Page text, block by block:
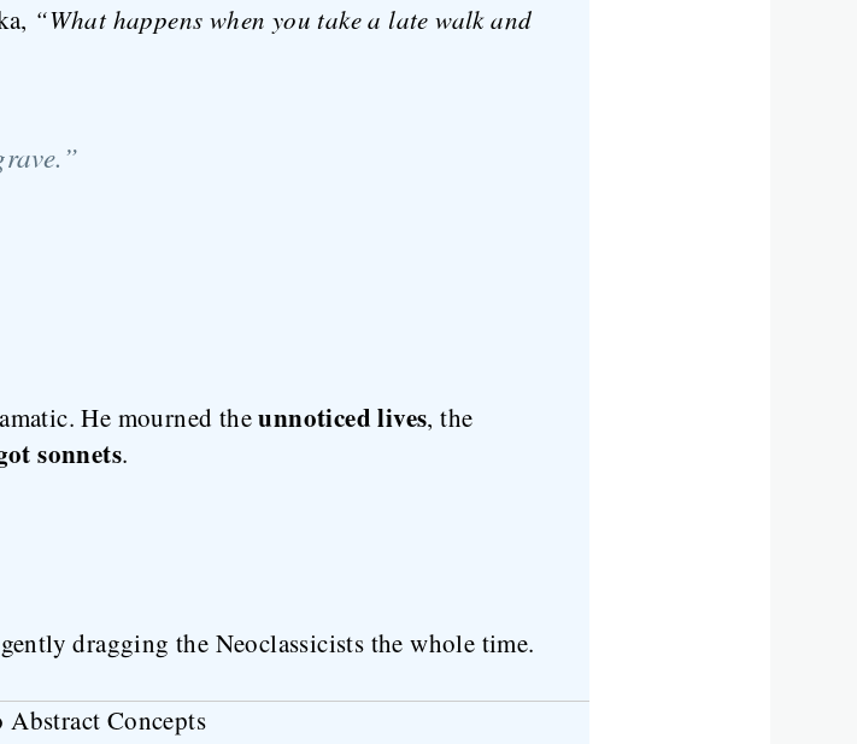
“What happens when you take a late walk and
He mourned theunnoticed lives, the
sonnets.
dragging the Neoclassicists the whole time.
Concepts